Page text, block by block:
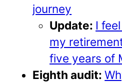
journey
Update: I
my
five years of
Eighth audit: